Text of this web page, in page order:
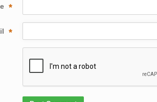
*
*